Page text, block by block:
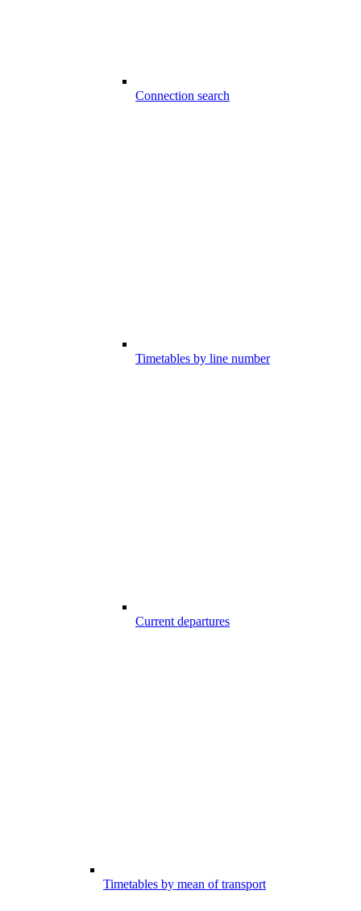
Connection search
Timetables by line number
Current departures
Timetables by mean of transport